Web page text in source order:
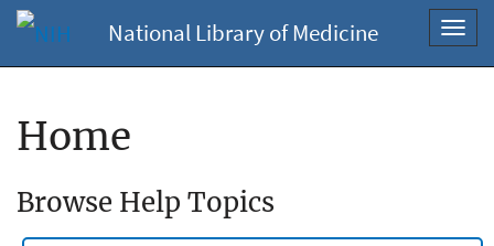
National Library of Medicine
Home
Browse Help Topics